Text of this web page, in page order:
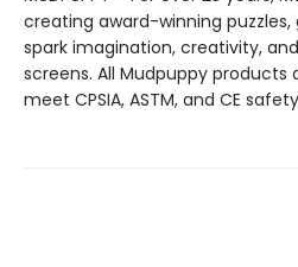
creating award-winning
spark imagination, creativity,
screens. All Mudpuppy products
meet CPSIA, ASTM, and CE